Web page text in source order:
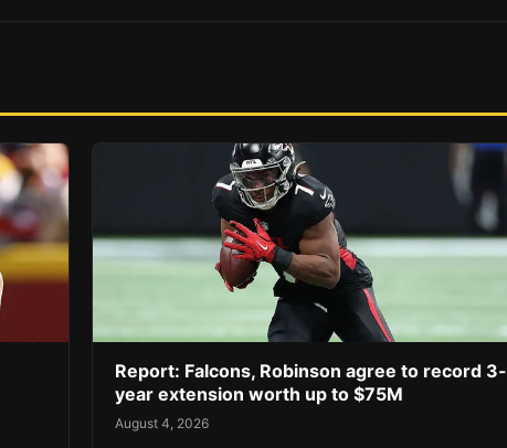
Report: Falcons, Robinson agree to record 3-
year extension worth up to $75M
August 4, 2026